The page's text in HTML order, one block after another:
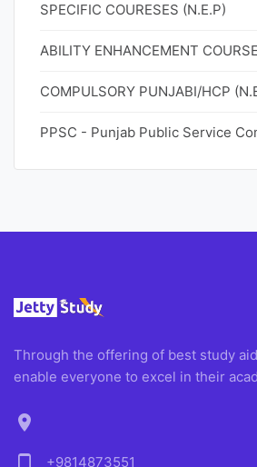
SPECIFIC COURESES (N.E.P)
ABILITY ENHANCEMENT
COMPULSORY PUNJABI/HCP
PPSC - Punjab Public Service
Through the offering of best study
enable everyone to excel in their
location_on
+9814873551